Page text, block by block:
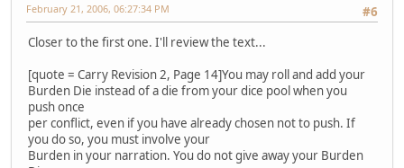
#6
February 21, 2006, 06:27:34 PM
Closer to the first one. I'll review the text...
[quote = Carry Revision 2, Page 14]You may roll and add your
Burden Die instead of a die from your dice pool when you
push once
per conflict, even if you have already chosen not to push. If
you do so, you must involve your
Burden in your narration. You do not give away your Burden